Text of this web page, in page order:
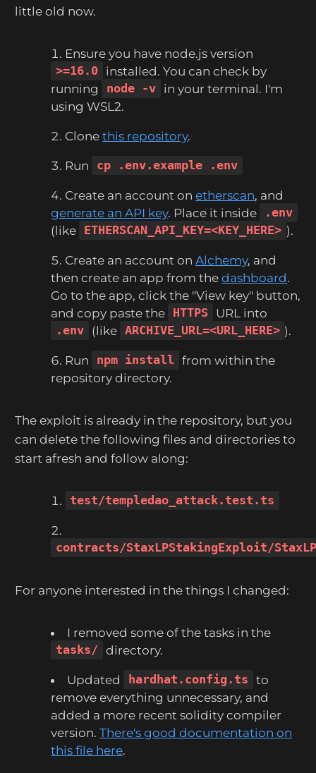
little old now.
Ensure you have node.js version
>=16.0 installed. You can check by
running
node -v in your terminal. I'm
using WSL2.
Clonethis repository.
Run cp .env.example .env
Create an account onetherscan, and
generate an API key. Place it inside
.env
(like ETHERSCAN_API_KEY=<KEY_HERE> ).
Create an account onAlchemy, and
then create an app from thedashboard.
Go to the app, click the "View key" button,
and copy paste the HTTPS URL into
.env (like ARCHIVE_URL=<URL_HERE> ).
Run npm install from within the
repository directory.
The exploit is already in the repository, but you
can delete the following files and directories to
start afresh and follow along:
test/templedao_attack.test.ts
contracts/StaxLPStakingExploit/
For anyone interested in the things I changed:
I removed some of the tasks in the
tasks/ directory.
Updated hardhat.config.ts to
remove everything unnecessary, and
added a more recent solidity compiler
version.There's good documentation on
this file here.